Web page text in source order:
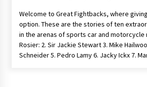
Welcome to Great Fightbacks, where
option. These are the stories of ten
in the arenas of sports car and
Rosier: 2. Sir Jackie Stewart 3. Mike
Schneider 5. Pedro Lamy 6. Jacky Ickx 7.